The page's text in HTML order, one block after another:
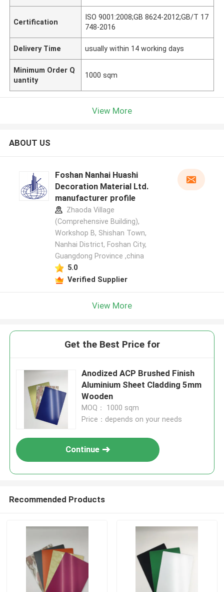
Certification
ISO 9001:2008;GB 8624-2012;GB/T 17
748-2016
Delivery Time usually within 14 working days
Minimum Order Q
uantity
1000 sqm
View More
ABOUT US
Foshan Nanhai Huashi
Decoration Material Ltd.
manufacturer profile
Zhaoda Village
(Comprehensive Building),
Workshop B, Shishan Town,
Nanhai District, Foshan City,
Guangdong Province ,china
5.0
Verified Supplier
View More
Get the Best Price for
Anodized ACP Brushed Finish
Aluminium Sheet Cladding 5mm
Wooden
MOQ： 1000 sqm
Price：depends on your needs
Continue
Recommended Products